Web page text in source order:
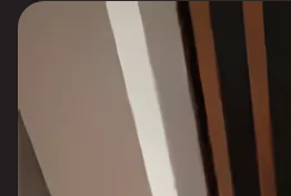
enclave. The project features well-
apartments crafted for modern urban
hospitals, entertainment hubs, and
proximity, Platinum Pristine delivers a
one of Mumbai’s most sought-after